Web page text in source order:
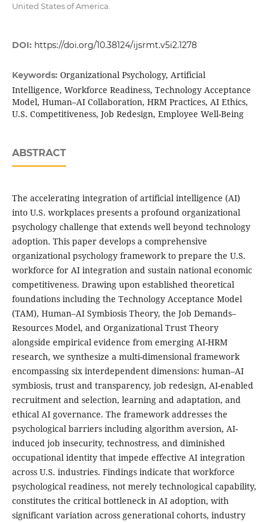
United States of America.
DOI: https://doi.org/10.38124/ijsrmt.v5i2.1278
Keywords: Organizational Psychology, Artificial
Intelligence, Workforce Readiness, Technology Acceptance
Model, Human–AI Collaboration, HRM Practices, AI Ethics,
U.S. Competitiveness, Job Redesign, Employee Well-Being
ABSTRACT
The accelerating integration of artificial intelligence (AI)
into U.S. workplaces presents a profound organizational
psychology challenge that extends well beyond technology
adoption. This paper develops a comprehensive
organizational psychology framework to prepare the U.S.
workforce for AI integration and sustain national economic
competitiveness. Drawing upon established theoretical
foundations including the Technology Acceptance Model
(TAM), Human–AI Symbiosis Theory, the Job Demands–
Resources Model, and Organizational Trust Theory
alongside empirical evidence from emerging AI-HRM
research, we synthesize a multi-dimensional framework
encompassing six interdependent dimensions: human–AI
symbiosis, trust and transparency, job redesign, AI-enabled
recruitment and selection, learning and adaptation, and
ethical AI governance. The framework addresses the
psychological barriers including algorithm aversion, AI-
induced job insecurity, technostress, and diminished
occupational identity that impede effective AI integration
across U.S. industries. Findings indicate that workforce
psychological readiness, not merely technological capability,
constitutes the critical bottleneck in AI adoption, with
significant variation across generational cohorts, industry